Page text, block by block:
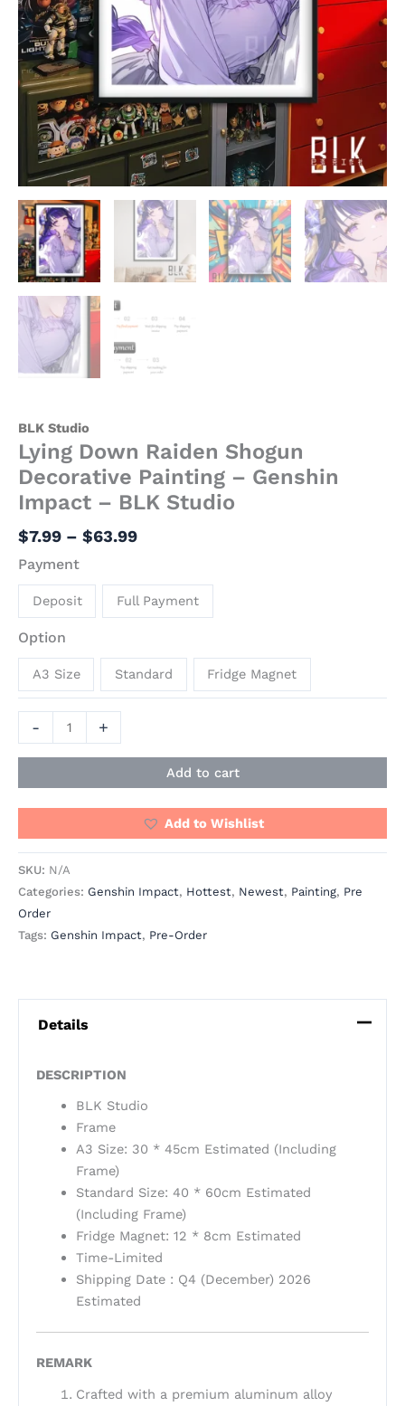
BLK Studio
Lying Down Raiden Shogun
Decorative Painting – Genshin
Impact – BLK Studio
$7.99 – $63.99
Payment
Deposit Full Payment
Option
A3 Size Standard Fridge Magnet
- +
Add to cart
Add to Wishlist
SKU: N/A
Categories: Genshin Impact, Hottest, Newest, Painting, Pre
Order
Tags: Genshin Impact, Pre-Order
Details
DESCRIPTION
BLK Studio
Frame
A3 Size: 30 * 45cm Estimated (Including
Frame)
Standard Size: 40 * 60cm Estimated
(Including Frame)
Fridge Magnet: 12 * 8cm Estimated
Time-Limited
Shipping Date : Q4 (December) 2026
Estimated
REMARK
Crafted with a premium aluminum alloy